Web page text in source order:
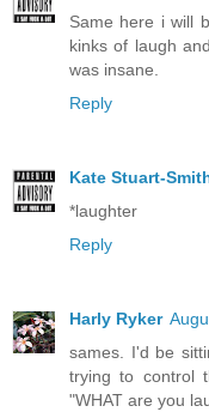
Same here i will
kinks of laugh
was insane.
Reply
Kate Stuart-
*laughter
Reply
Harly Ryker
sames. I'd be
trying to control
"WHAT are you